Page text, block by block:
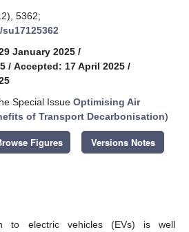
5362;
January 2025 /
/ Accepted: 17 April 2025 /
Special Issue Optimising Air
of Transport Decarbonisation)
Figures Versions Notes
to electric vehicles (EVs) is well